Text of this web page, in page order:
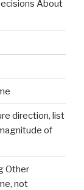
About
direction, list
of
Other
not